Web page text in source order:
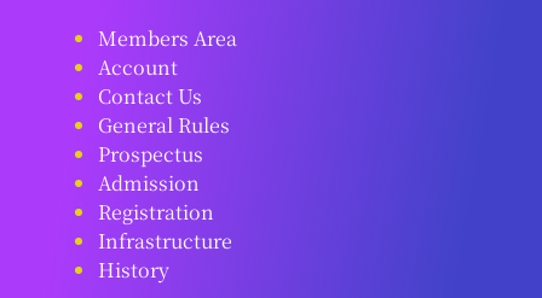
Members Area
Account
Contact Us
General Rules
Prospectus
Admission
Registration
Infrastructure
History